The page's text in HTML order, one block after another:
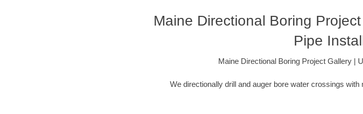
Maine Directional Boring
Pipe
Maine Directional Boring Project Gallery |
We directionally drill and auger bore water crossings